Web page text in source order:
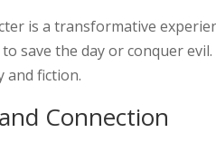
is a transformative
save the day or conquer
and fiction.
Connection